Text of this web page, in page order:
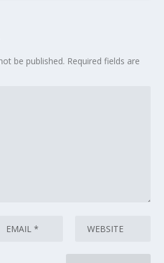
be published. Required fields are